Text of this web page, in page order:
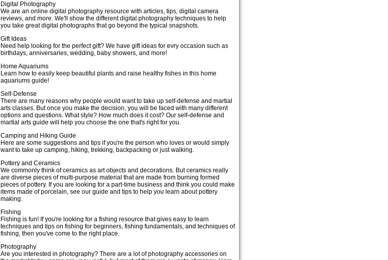
Digital Photography
We are an online digital photography resource with articles, tips, digital camera
reviews, and more. We'll show the different digital photography techniques to help
you take great digital photographs that go beyond the typical snapshots.
Gift Ideas
Need help looking for the perfect gift? We have gift ideas for evry occasion such as
birthdays, anniversaries, wedding, baby showers, and more!
Home Aquariums
Learn how to easily keep beautiful plants and raise healthy fishes in this home
aquariums guide!
Self-Defense
There are many reasons why people would want to take up self-defense and martial
arts classes. But once you make the decision, you will be faced with many different
options and questions. What style? How much does it cost? Our self-defense and
martial arts guide will help you choose the one that's right for you.
Camping and Hiking Guide
Here are some suggestions and tips if you're the person who loves or would simply
want to take up camping, hiking, trekking, backpacking or just walking.
Pottery and Ceramics
We commonly think of ceramics as art objects and decorations. But ceramics really
are diverse pieces of multi-purpose material that are made from burning formed
pieces of pottery. If you are looking for a part-time business and think you could make
items made of porcelain, see our guide and tips to help you learn about pottery
making.
Fishing
Fishing is fun! If you're looking for a fishing resource that gives easy to learn
techniques and tips on fishing for beginners, fishing fundamentals, and techniques of
fishing, then you've come to the right place.
Photography
Are you interested in photography? There are a lot of photography accessories on